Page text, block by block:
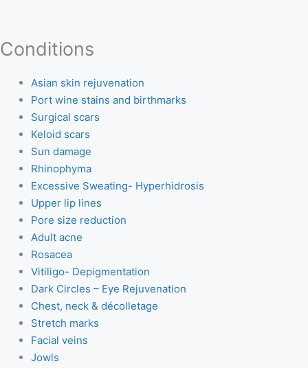
Conditions
Asian skin rejuvenation
Port wine stains and birthmarks
Surgical scars
Keloid scars
Sun damage
Rhinophyma
Excessive Sweating- Hyperhidrosis
Upper lip lines
Pore size reduction
Adult acne
Rosacea
Vitiligo- Depigmentation
Dark Circles – Eye Rejuvenation
Chest, neck & décolletage
Stretch marks
Facial veins
Jowls